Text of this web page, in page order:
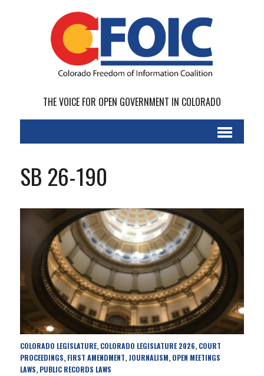
THE VOICE FOR OPEN GOVERNMENT IN COLORADO
SB 26-190
COLORADO LEGISLATURE, COLORADO LEGISLATURE 2026, COURT
PROCEEDINGS, FIRST AMENDMENT, JOURNALISM, OPEN MEETINGS
LAWS, PUBLIC RECORDS LAWS